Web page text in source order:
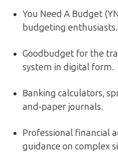
You Need A Budget
budgeting enthusiasts.
Goodbudget for the
system in digital form.
Banking calculators,
and-paper journals.
Professional financial
guidance on complex